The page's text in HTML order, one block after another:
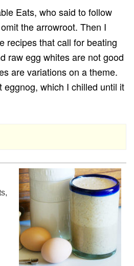
Eats, who said to follow
the arrowroot. Then I
recipes that call for beating
raw egg whites are not good
are variations on a theme.
eggnog, which I chilled until it